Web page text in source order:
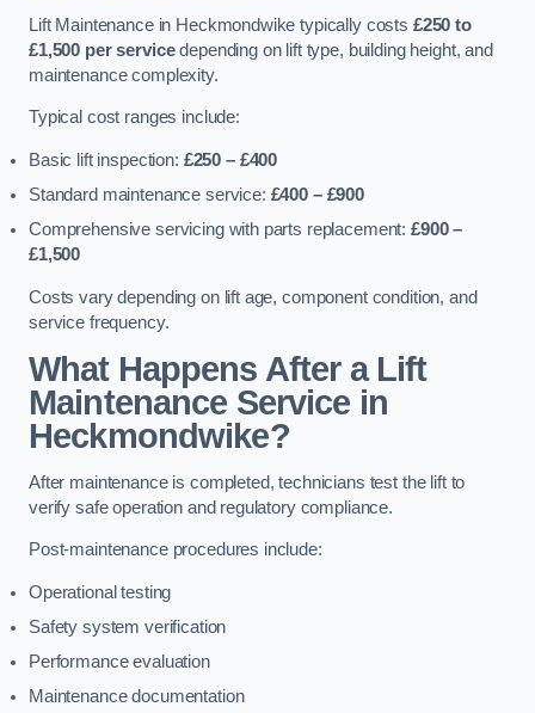
Lift Maintenance in Heckmondwike typically costs £250 to
£1,500 per servicedepending on lift type, building height, and
maintenance complexity.
Typical cost ranges include:
Basic lift inspection: £250 – £400
Standard maintenance service: £400 – £900
Comprehensive servicing with parts replacement:£900 –
£1,500
Costs vary depending on lift age, component condition, and
service frequency.
What Happens After a Lift
Maintenance Service in
Heckmondwike?
After maintenance is completed, technicians test the lift to
verify safe operation and regulatory compliance.
Post-maintenance procedures include:
Operational testing
Safety system verification
Performance evaluation
Maintenance documentation